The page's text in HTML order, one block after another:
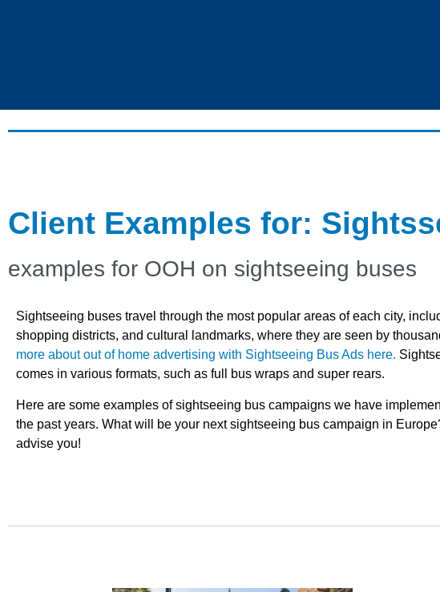
Client Examples for:
examples for OOH on sightseeing buses
Sightseeing buses travel through the most popular areas of each city,
shopping districts, and cultural landmarks, where they are seen by
more about out of home advertising with Sightseeing Bus Ads here.
comes in various formats, such as full bus wraps and super rears.
Here are some examples of sightseeing bus campaigns we have
the past years. What will be your next sightseeing bus campaign in
advise you!